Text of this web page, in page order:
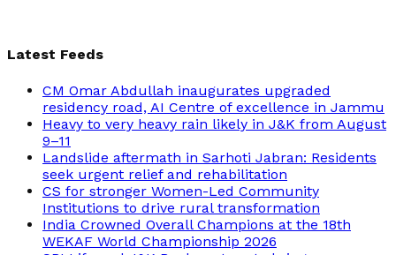
Latest Feeds
CM Omar Abdullah inaugurates upgraded
residency road, AI Centre of excellence in Jammu
Heavy to very heavy rain likely in J&K from August
9–11
Landslide aftermath in Sarhoti Jabran: Residents
seek urgent relief and rehabilitation
CS for stronger Women-Led Community
Institutions to drive rural transformation
India Crowned Overall Champions at the 18th
WEKAF World Championship 2026